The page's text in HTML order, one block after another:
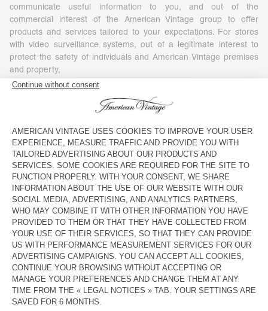
communicate useful information to you, and out of the
commercial interest of the American Vintage group to offer
products and services tailored to your expectations. For stores
with video surveillance systems, out of a legitimate interest to
protect the safety of individuals and American Vintage premises
and property,
- Your consent, in particular for commercial or marketing
purposes (including profiling), as well as, where required by
applicable law, for the use of tracking technologies embedded in
optimizing such communications. You have the right to refuse or
withdraw your consent at any time, without affecting the
lawfulness of any processing based on your consent before its
withdrawal. To withdraw your consent, you simply need to
exercise your rights under the conditions set out in Article 7 of
this Policy.
3 - Who uses your Data